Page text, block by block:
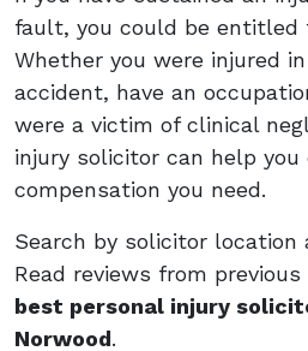
fault, you could be entitled
Whether you were injured
accident, have an
were a victim of clinical
injury solicitor can help
compensation you need.
Search by solicitor location
Read reviews from
best personal injury
Norwood.